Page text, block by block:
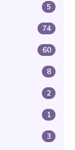
5
74
60
8
2
1
3